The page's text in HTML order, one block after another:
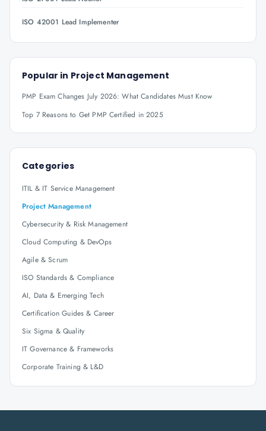
ISO 42001 Lead Implementer
Popular in Project Management
PMP Exam Changes July 2026: What Candidates Must Know
Top 7 Reasons to Get PMP Certified in 2025
Categories
ITIL & IT Service Management
Project Management
Cybersecurity & Risk Management
Cloud Computing & DevOps
Agile & Scrum
ISO Standards & Compliance
AI, Data & Emerging Tech
Certification Guides & Career
Six Sigma & Quality
IT Governance & Frameworks
Corporate Training & L&D